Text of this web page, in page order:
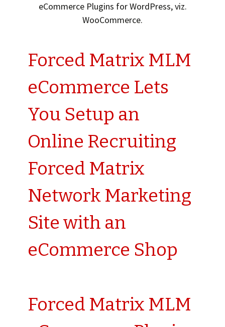
eCommerce Plugins for WordPress, viz.
WooCommerce.
Forced Matrix MLM
eCommerce Lets
You Setup an
Online Recruiting
Forced Matrix
Network Marketing
Site with an
eCommerce Shop
Forced Matrix MLM